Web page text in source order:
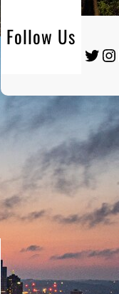
Follow Us
Twitter Instagram